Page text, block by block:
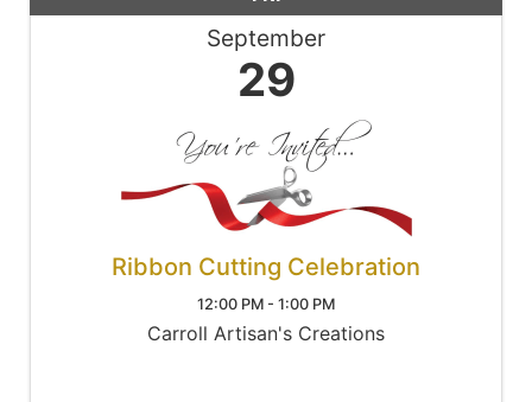
September
29
Ribbon Cutting Celebration
12:00 PM - 1:00 PM
Carroll Artisan's Creations